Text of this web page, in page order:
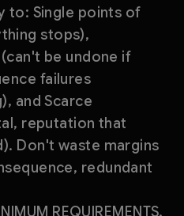
to: Single points of
stops),
be undone if
failures
and Scarce
reputation that
Don't waste margins
redundant
REQUIREMENTS.